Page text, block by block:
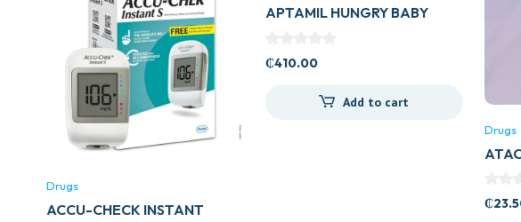
Drugs
ACCU-CHECK INSTANT
APTAMIL HUNGRY BABY
₵410.00
Add to cart
Drugs
₵